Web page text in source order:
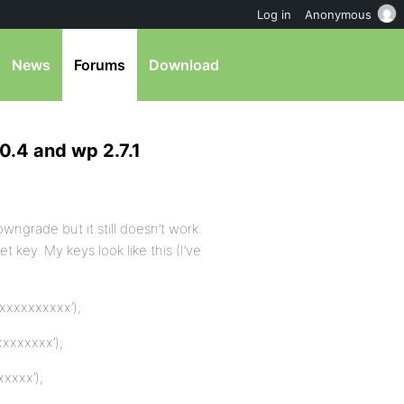
News Forums Download
and wp 2.7.1
but it still doesn’t work.
key. My keys look like this (I’ve
Log in Anonymous